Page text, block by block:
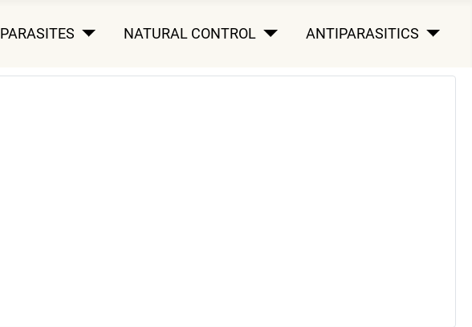
PARASITES NATURAL CONTROL ANTIPARASITICS